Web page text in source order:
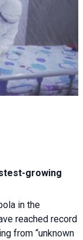
growing
in the
reached record
from “unknown